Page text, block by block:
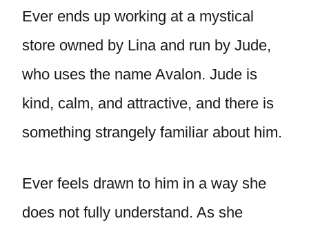
Ever ends up working at a mystical
store owned by Lina and run by Jude,
who uses the name Avalon. Jude is
kind, calm, and attractive, and there is
something strangely familiar about him.
Ever feels drawn to him in a way she
does not fully understand. As she